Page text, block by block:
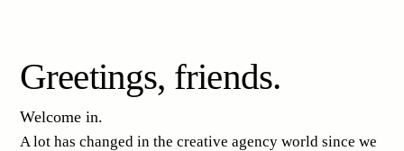
Greetings, friends.
Welcome in.
A lot has changed in the creative agency world since we